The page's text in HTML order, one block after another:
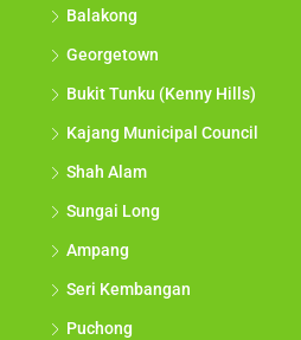
Balakong
Georgetown
Bukit Tunku (Kenny Hills)
Kajang Municipal Council
Shah Alam
Sungai Long
Ampang
Seri Kembangan
Puchong